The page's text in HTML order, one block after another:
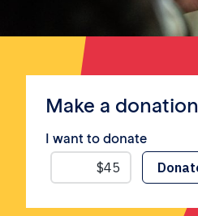
Make a donation
I want to donate